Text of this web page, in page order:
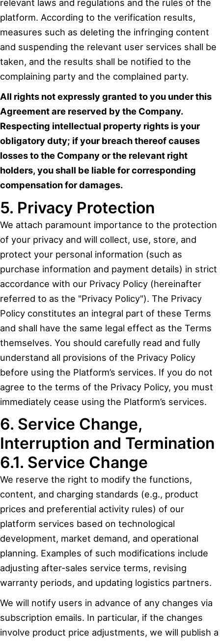
relevant laws and regulations and the rules of the
platform. According to the verification results,
measures such as deleting the infringing content
and suspending the relevant user services shall be
taken, and the results shall be notified to the
complaining party and the complained party.
All rights not expressly granted to you under this
Agreement are reserved by the Company.
Respecting intellectual property rights is your
obligatory duty; if your breach thereof causes
losses to the Company or the relevant right
holders, you shall be liable for corresponding
compensation for damages.
5. Privacy Protection
We attach paramount importance to the protection
of your privacy and will collect, use, store, and
protect your personal information (such as
purchase information and payment details) in strict
accordance with our Privacy Policy (hereinafter
referred to as the "Privacy Policy"). The Privacy
Policy constitutes an integral part of these Terms
and shall have the same legal effect as the Terms
themselves. You should carefully read and fully
understand all provisions of the Privacy Policy
before using the Platform’s services. If you do not
agree to the terms of the Privacy Policy, you must
immediately cease using the Platform’s services.
6. Service Change,
Interruption and Termination
6.1. Service Change
We reserve the right to modify the functions,
content, and charging standards (e.g., product
prices and preferential activity rules) of our
platform services based on technological
development, market demand, and operational
planning. Examples of such modifications include
adjusting after-sales service terms, revising
warranty periods, and updating logistics partners.
We will notify users in advance of any changes via
subscription emails. In particular, if the changes
involve product price adjustments, we will publish a